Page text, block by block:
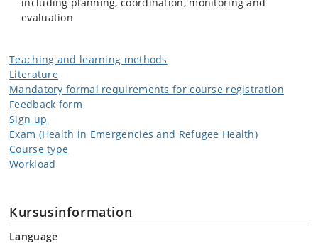
evaluation
Teaching and learning methods
Literature
Mandatory formal requirements for course registration
Feedback form
Sign up
Exam (Health in Emergencies and Refugee Health)
Course type
Workload
Kursusinformation
Language